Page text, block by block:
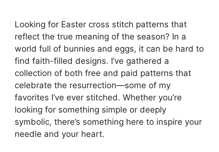
Looking for Easter cross stitch patterns that
reflect the true meaning of the season? In a
world full of bunnies and eggs, it can be hard to
find faith-filled designs. I’ve gathered a
collection of both free and paid patterns that
celebrate the resurrection—some of my
favorites I’ve ever stitched. Whether you’re
looking for something simple or deeply
symbolic, there’s something here to inspire your
needle and your heart.